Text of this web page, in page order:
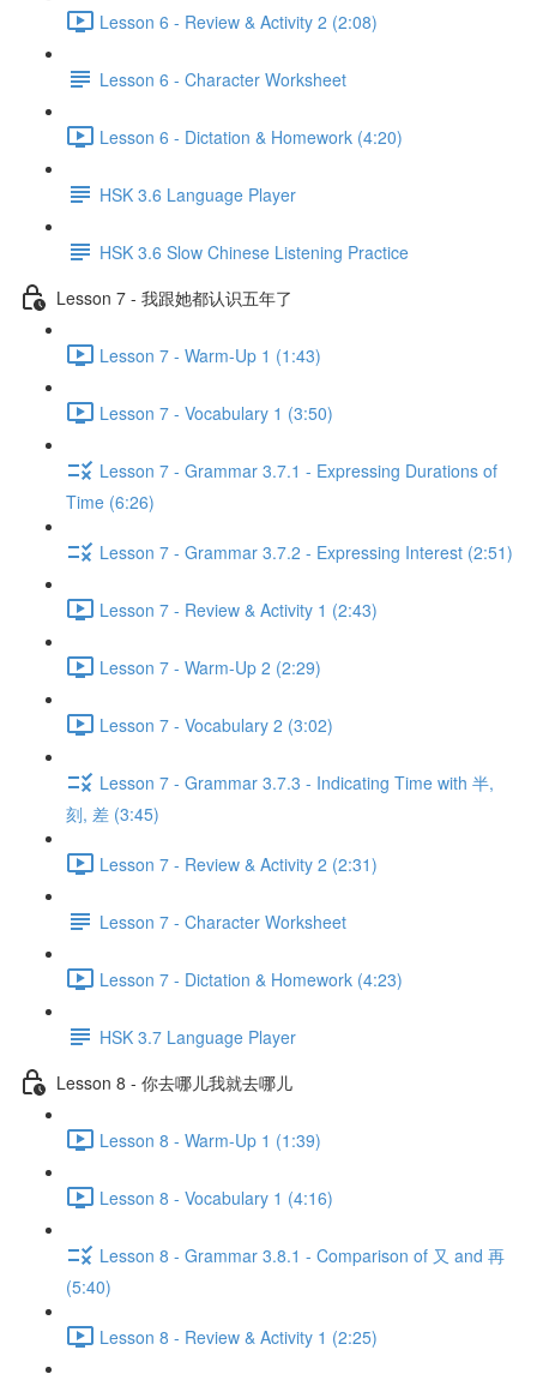
Lesson 6 - Review & Activity 2 (2:08)
Lesson 6 - Character Worksheet
Lesson 6 - Dictation & Homework (4:20)
HSK 3.6 Language Player
HSK 3.6 Slow Chinese Listening Practice
Lesson 7 - 我跟她都认识五年了
Lesson 7 - Warm-Up 1 (1:43)
Lesson 7 - Vocabulary 1 (3:50)
Lesson 7 - Grammar 3.7.1 - Expressing Durations of
Time (6:26)
Lesson 7 - Grammar 3.7.2 - Expressing Interest (2:51)
Lesson 7 - Review & Activity 1 (2:43)
Lesson 7 - Warm-Up 2 (2:29)
Lesson 7 - Vocabulary 2 (3:02)
Lesson 7 - Grammar 3.7.3 - Indicating Time with 半,
刻, 差 (3:45)
Lesson 7 - Review & Activity 2 (2:31)
Lesson 7 - Character Worksheet
Lesson 7 - Dictation & Homework (4:23)
HSK 3.7 Language Player
Lesson 8 - 你去哪儿我就去哪儿
Lesson 8 - Warm-Up 1 (1:39)
Lesson 8 - Vocabulary 1 (4:16)
Lesson 8 - Grammar 3.8.1 - Comparison of 又 and 再
(5:40)
Lesson 8 - Review & Activity 1 (2:25)